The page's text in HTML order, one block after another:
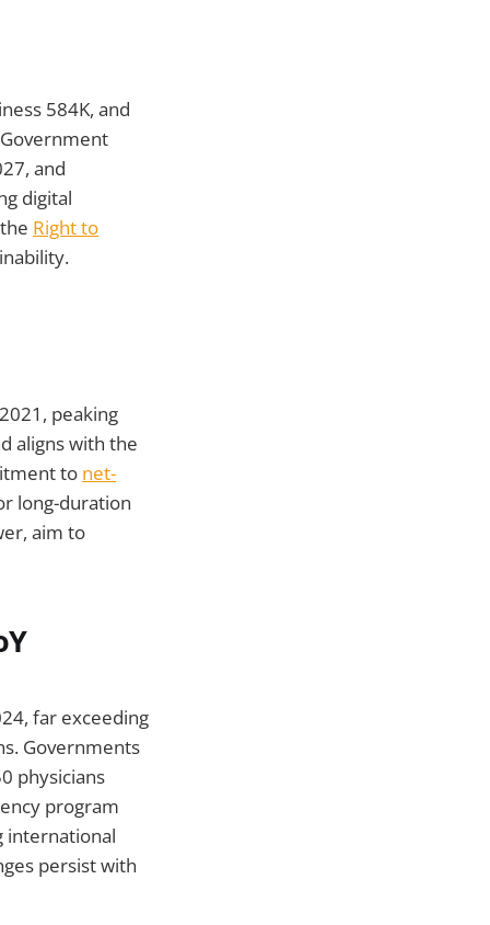
584K, and
and
digital
Right to
peaking
aligns with the
to net-
long-duration
aim to
far exceeding
Governments
physicians
program
international
persist with